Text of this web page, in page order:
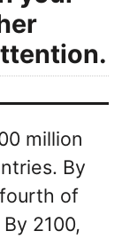
million
By
of
2100,